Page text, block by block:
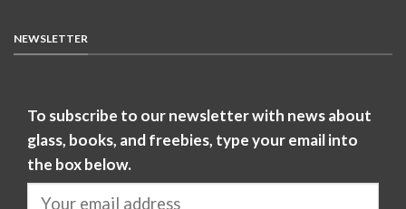
NEWSLETTER
To subscribe to our newsletter with news about
glass, books, and freebies, type your email into
the box below.